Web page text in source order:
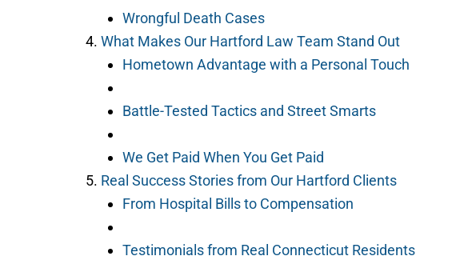
Wrongful Death Cases
What Makes Our Hartford Law Team Stand Out
Hometown Advantage with a Personal Touch
Battle-Tested Tactics and Street Smarts
We Get Paid When You Get Paid
Real Success Stories from Our Hartford Clients
From Hospital Bills to Compensation
Testimonials from Real Connecticut Residents